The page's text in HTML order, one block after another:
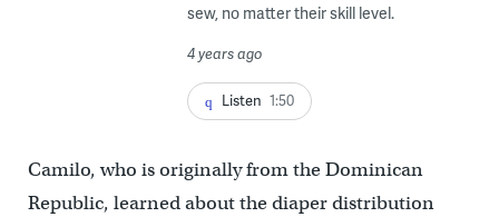
sew, no matter their skill level.
4 years ago
Listen 1:50
Camilo, who is originally from the Dominican
Republic, learned about the diaper distribution